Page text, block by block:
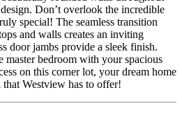
Don’t overlook the incredible
special! The seamless transition
and walls creates an inviting
door jambs provide a sleek finish.
master bedroom with your spacious
on this corner lot, your dream home
Westview has to offer!